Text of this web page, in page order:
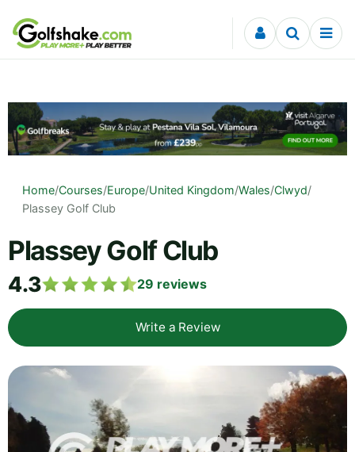
Skip to content
Home/Courses/Europe/United Kingdom/Wales/Clwyd/
Plassey Golf Club
Plassey Golf Club
4.3 29 reviews
Write a Review